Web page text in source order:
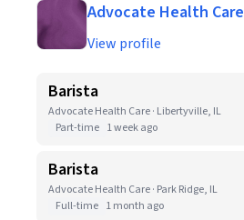
Advocate Health Care
View profile
Barista
Advocate Health Care · Libertyville, IL
Part-time 1 week ago
Barista
Advocate Health Care · Park Ridge, IL
Full-time 1 month ago